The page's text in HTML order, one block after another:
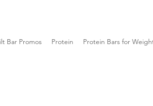
Bar Promos Protein Protein Bars for